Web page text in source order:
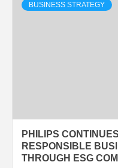
BUSINESS STRATEGY
PHILIPS
RESPONSIBLE
THROUGH ESG